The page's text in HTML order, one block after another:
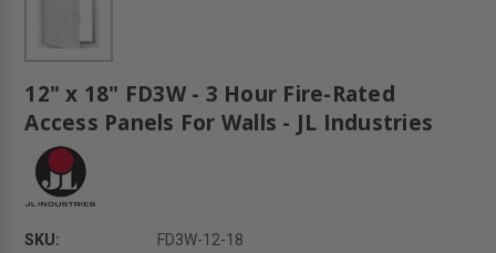
12" x 18" FD3W - 3 Hour Fire-Rated
Access Panels For Walls - JL Industries
SKU:
FD3W-12-18